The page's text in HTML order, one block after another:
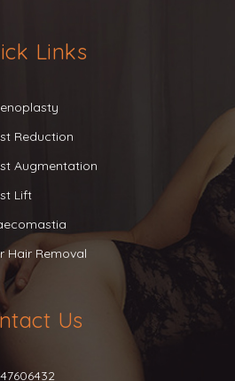
Links
Reduction
Augmentation
Lift
Hair Removal
Us